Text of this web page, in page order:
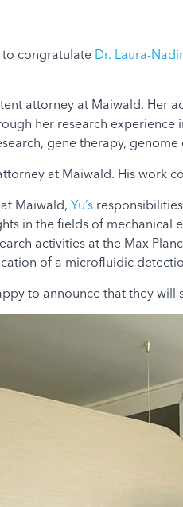
to congratulate Dr. Laura-
attorney at Maiwald. Her
her research
gene therapy,
at Maiwald. His work
Maiwald, Yu’s
in the fields of mechanical
activities at the Max
of a microfluidic
to announce that they